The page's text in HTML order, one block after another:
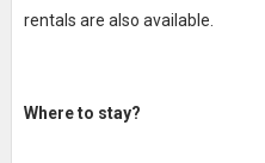
rentals are also available.
Where to stay?